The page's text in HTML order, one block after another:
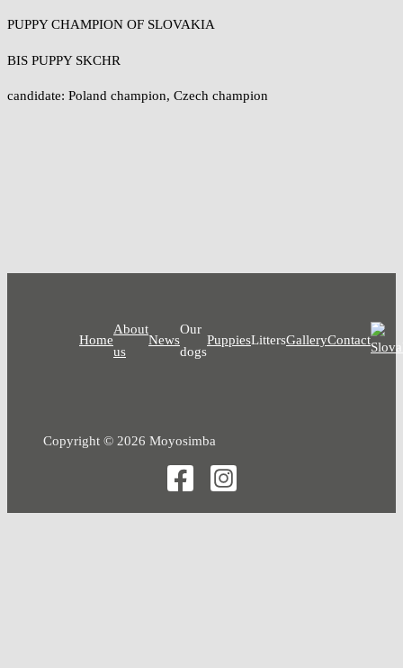
PUPPY CHAMPION OF SLOVAKIA
BIS PUPPY SKCHR
candidate: Poland champion, Czech champion
Home
About
us
News
Our
dogs
PuppiesLittersGalleryContact
Copyright © 2026 Moyosimba